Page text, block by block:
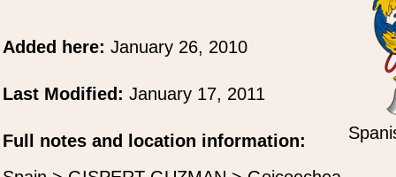
Added here: January 26, 2010
Last Modified: January 17, 2011
Full notes and location information: